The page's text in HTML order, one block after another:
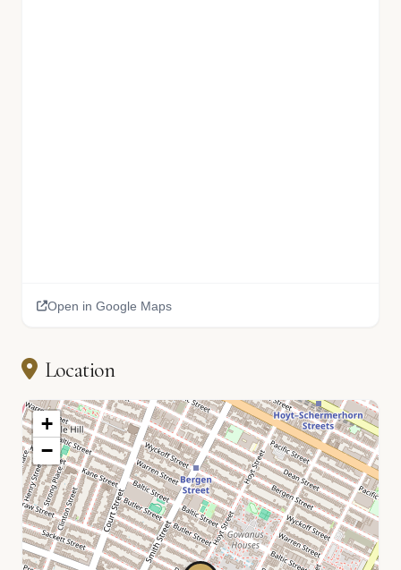
Open in Google Maps
Location
+
−